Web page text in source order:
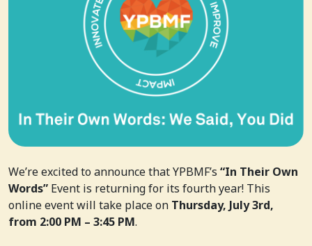
We’re excited to announce that YPBMF’s “In Their Own
Words” Event is returning for its fourth year! This
online event will take place on Thursday, July 3rd,
from 2:00 PM – 3:45 PM.